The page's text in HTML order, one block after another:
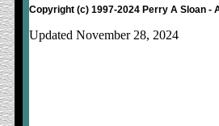
Copyright (c) 1997-2024 Perry A Sloan -
Updated November 28, 2024